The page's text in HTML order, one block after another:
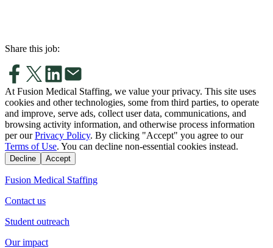
Share this job:
At Fusion Medical Staffing, we value your privacy. This site uses
cookies and other technologies, some from third parties, to operate
and improve, serve ads, collect user data, communications, and
browsing activity information, and otherwise process information
per our Privacy Policy. By clicking "Accept" you agree to our
Terms of Use. You can decline non-essential cookies instead.
Decline Accept
Fusion Medical Staffing
Contact us
Student outreach
Our impact